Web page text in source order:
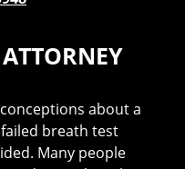
about a
breath test
Many people